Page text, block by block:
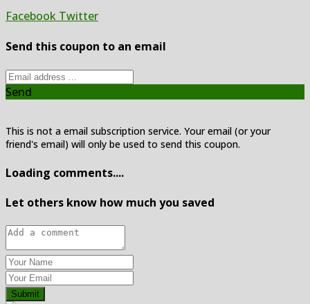
Facebook Twitter
Send this coupon to an email
Send
This is not a email subscription service. Your email (or your
friend's email) will only be used to send this coupon.
Loading comments....
Let others know how much you saved
Submit